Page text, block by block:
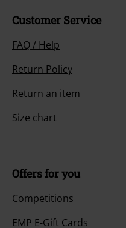
Customer Service
FAQ / Help
Return Policy
Return an item
Size chart
Offers for you
Competitions
EMP E-Gift Cards